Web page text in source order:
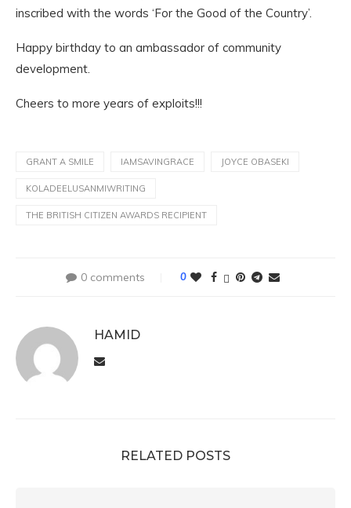
inscribed with the words ‘For the Good of the Country’.
Happy birthday to an ambassador of community
development.
Cheers to more years of exploits!!!
GRANT A SMILE IAMSAVINGRACE JOYCE OBASEKI
KOLADEELUSANMIWRITING
THE BRITISH CITIZEN AWARDS RECIPIENT
0 comments 0
HAMID
RELATED POSTS